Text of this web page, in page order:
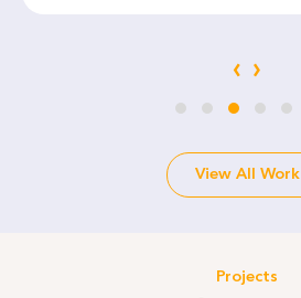
‹ ›
View All Work
Projects